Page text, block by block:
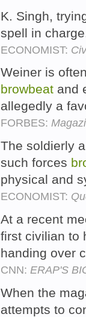
K. Singh,
spell in charge.
ECONOMIST:
Weiner is
browbeat and
allegedly a
FORBES:
The soldierly
such forces
physical and
ECONOMIST:
At a recent
first civilian to
handing over
CNN: ERAP'S
When the
attempts to